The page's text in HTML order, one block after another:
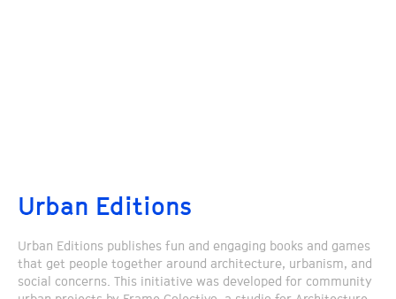
Urban Editions
Urban Editions publishes fun and engaging books and games
that get people together around architecture, urbanism, and
social concerns. This initiative was developed for community